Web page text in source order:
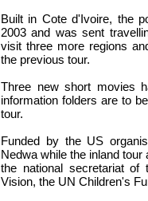
Built in Cote d'Ivoire, the
2003 and was sent
visit three more regions
the previous tour.
Three new short movies
information folders are to
tour.
Funded by the US
Nedwa while the inland
the national secretariat of
Vision, the UN Children's